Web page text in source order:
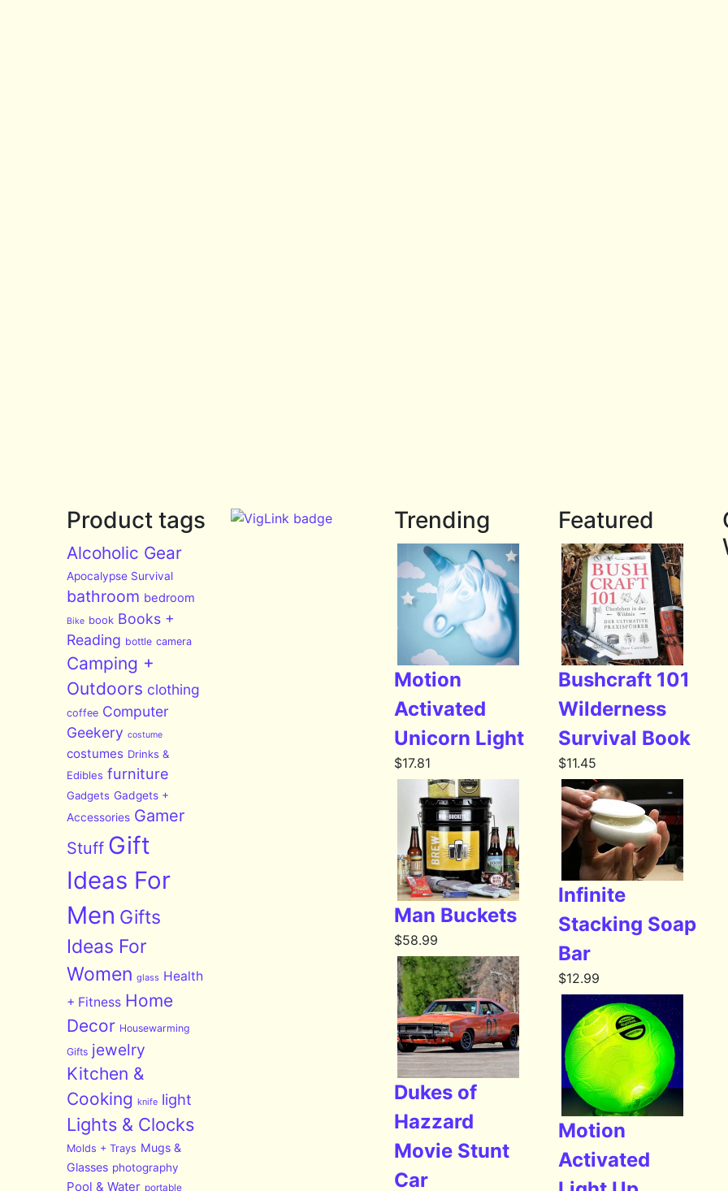
Product tags
Alcoholic Gear
Apocalypse Survival
bathroom bedroom
Bike book Books +
Reading bottle camera
Camping +
Outdoors clothing
coffee Computer
Geekery costume
costumes Drinks &
Edibles furniture
Gadgets Gadgets +
Accessories Gamer
Stuff Gift
Ideas For
Men Gifts
Ideas For
Women glass Health
+ Fitness Home
Decor Housewarming
Gifts jewelry
Kitchen &
Cooking knife light
Lights & Clocks
Molds + Trays Mugs &
Glasses photography
Pool & Water portable
Trending
Motion
Activated
Unicorn Light
$17.81
Man Buckets
$58.99
Dukes of
Hazzard
Movie Stunt
Car
Featured
Bushcraft 101
Wilderness
Survival Book
$11.45
Infinite
Stacking Soap
Bar
$12.99
Motion
Activated